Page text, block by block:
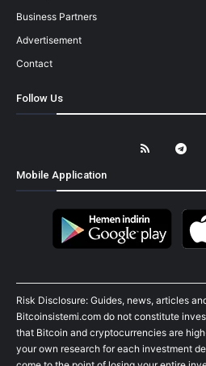
Business Partners
Advertisement
Contact
Follow Us
Mobile Application
Risk Disclosure: Guides, news, articles
Bitcoinsistemi.com do not constitute
that Bitcoin and cryptocurrencies are
your own research for each investment